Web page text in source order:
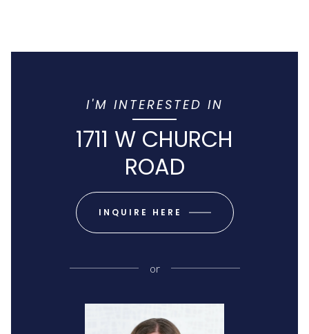
I'M INTERESTED IN
1711 W CHURCH
ROAD
INQUIRE HERE
or